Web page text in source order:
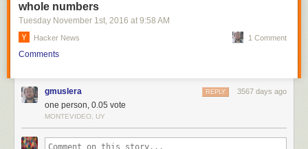
whole numbers
Tuesday November 1st, 2016 at 9:58 AM
Hacker News 1 Comment
Comments
gmuslera 3567 days ago
REPLY
one person, 0.05 vote
MONTEVIDEO, UY